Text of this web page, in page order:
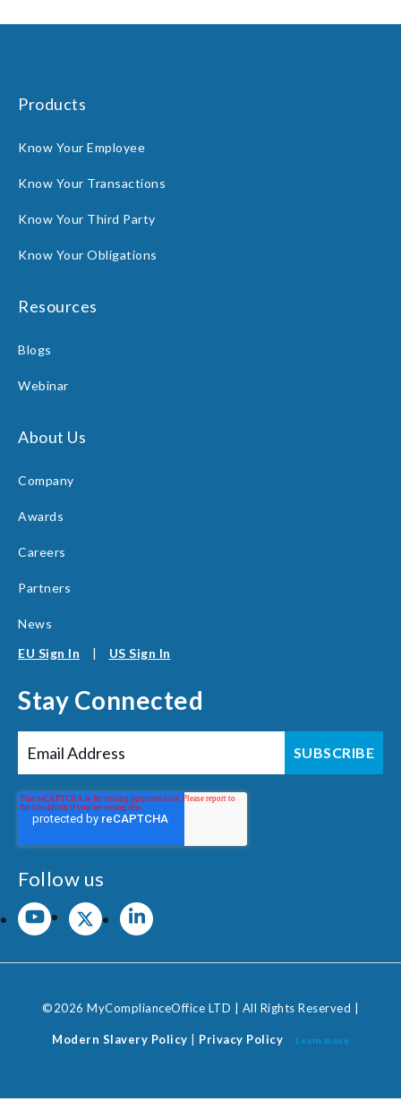
Products
Know Your Employee
Know Your Transactions
Know Your Third Party
Know Your Obligations
Resources
Blogs
Webinar
About Us
Company
Awards
Careers
Partners
News
EU Sign In
| US Sign In
Stay Connected
Follow us
©2026 MyComplianceOffice LTD | All Rights Reserved |
Modern Slavery Policy Privacy Policy Learn more